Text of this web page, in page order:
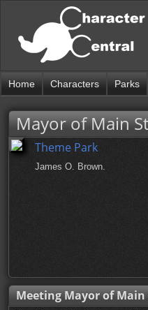
Home Characters Parks
Mayor of Main
Theme Park
James O. Brown.
Meeting Mayor of Main